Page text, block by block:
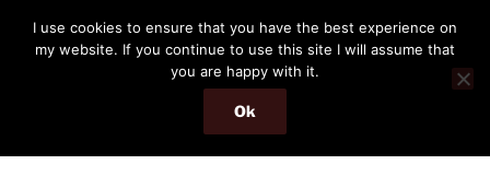
content
THE PASSENGER
Memories and hints of a travelling IT professional.
Menu
I use cookies to ensure that you have the best experience on
my website. If you continue to use this site I will assume that
you are happy with it.
Ok